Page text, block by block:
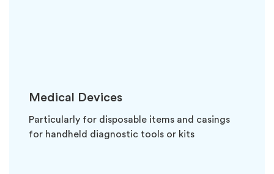
Medical Devices
Particularly for disposable items and casings
for handheld diagnostic tools or kits